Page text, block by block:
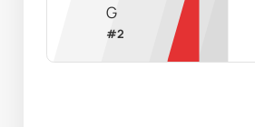
G
#2